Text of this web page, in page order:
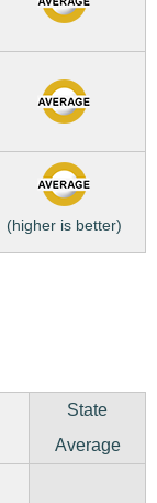
(higher is better)
State
Average